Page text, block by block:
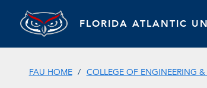
FLORIDA ATLANTIC
FAU HOME COLLEGE OF ENGINEERING